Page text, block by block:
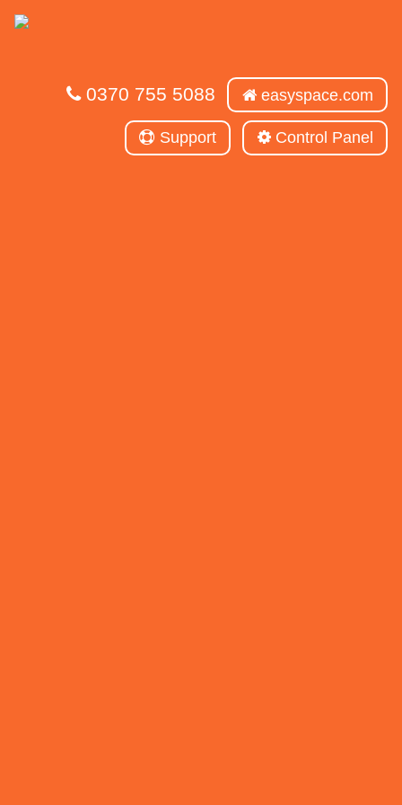
0370 755 5088 easyspace.com
Support Control Panel